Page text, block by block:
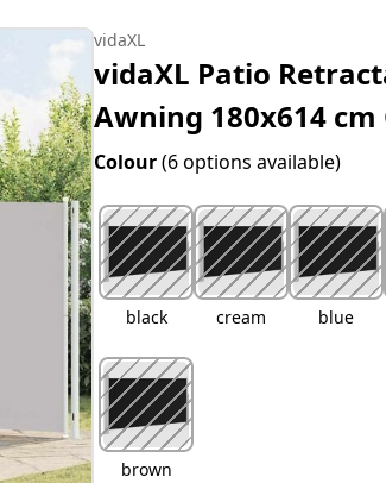
vidaXL
vidaXL Patio
Awning 180x614 cm
Colour(6 options available)
black cream blue
brown